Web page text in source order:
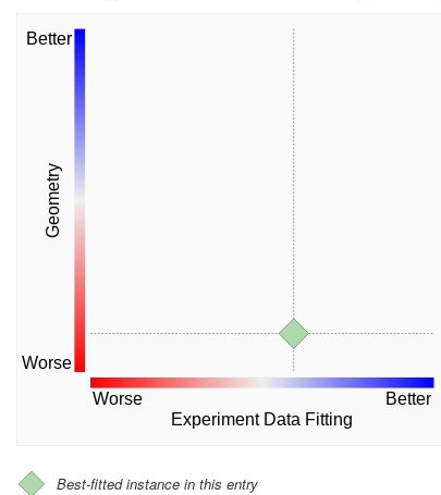
Worse
Geometry
Better
Worse
Experiment Data Fitting
Better
Best-fitted instance in this entry